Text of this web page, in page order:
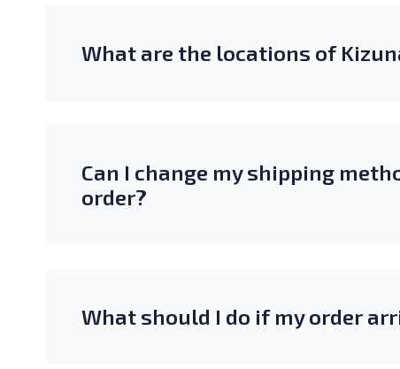
What are the locations of
Can I change my shipping
order?
What should I do if my order